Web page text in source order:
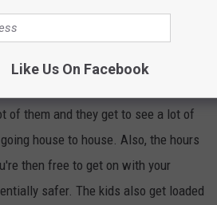
me back up and say that the name
kids wear costumes for candy
or-treat tracks.
of them and they get to see a lot of
house to house. Also, the hours
then free to get on with your
safer. The kids also get loaded
Like Us On Facebook